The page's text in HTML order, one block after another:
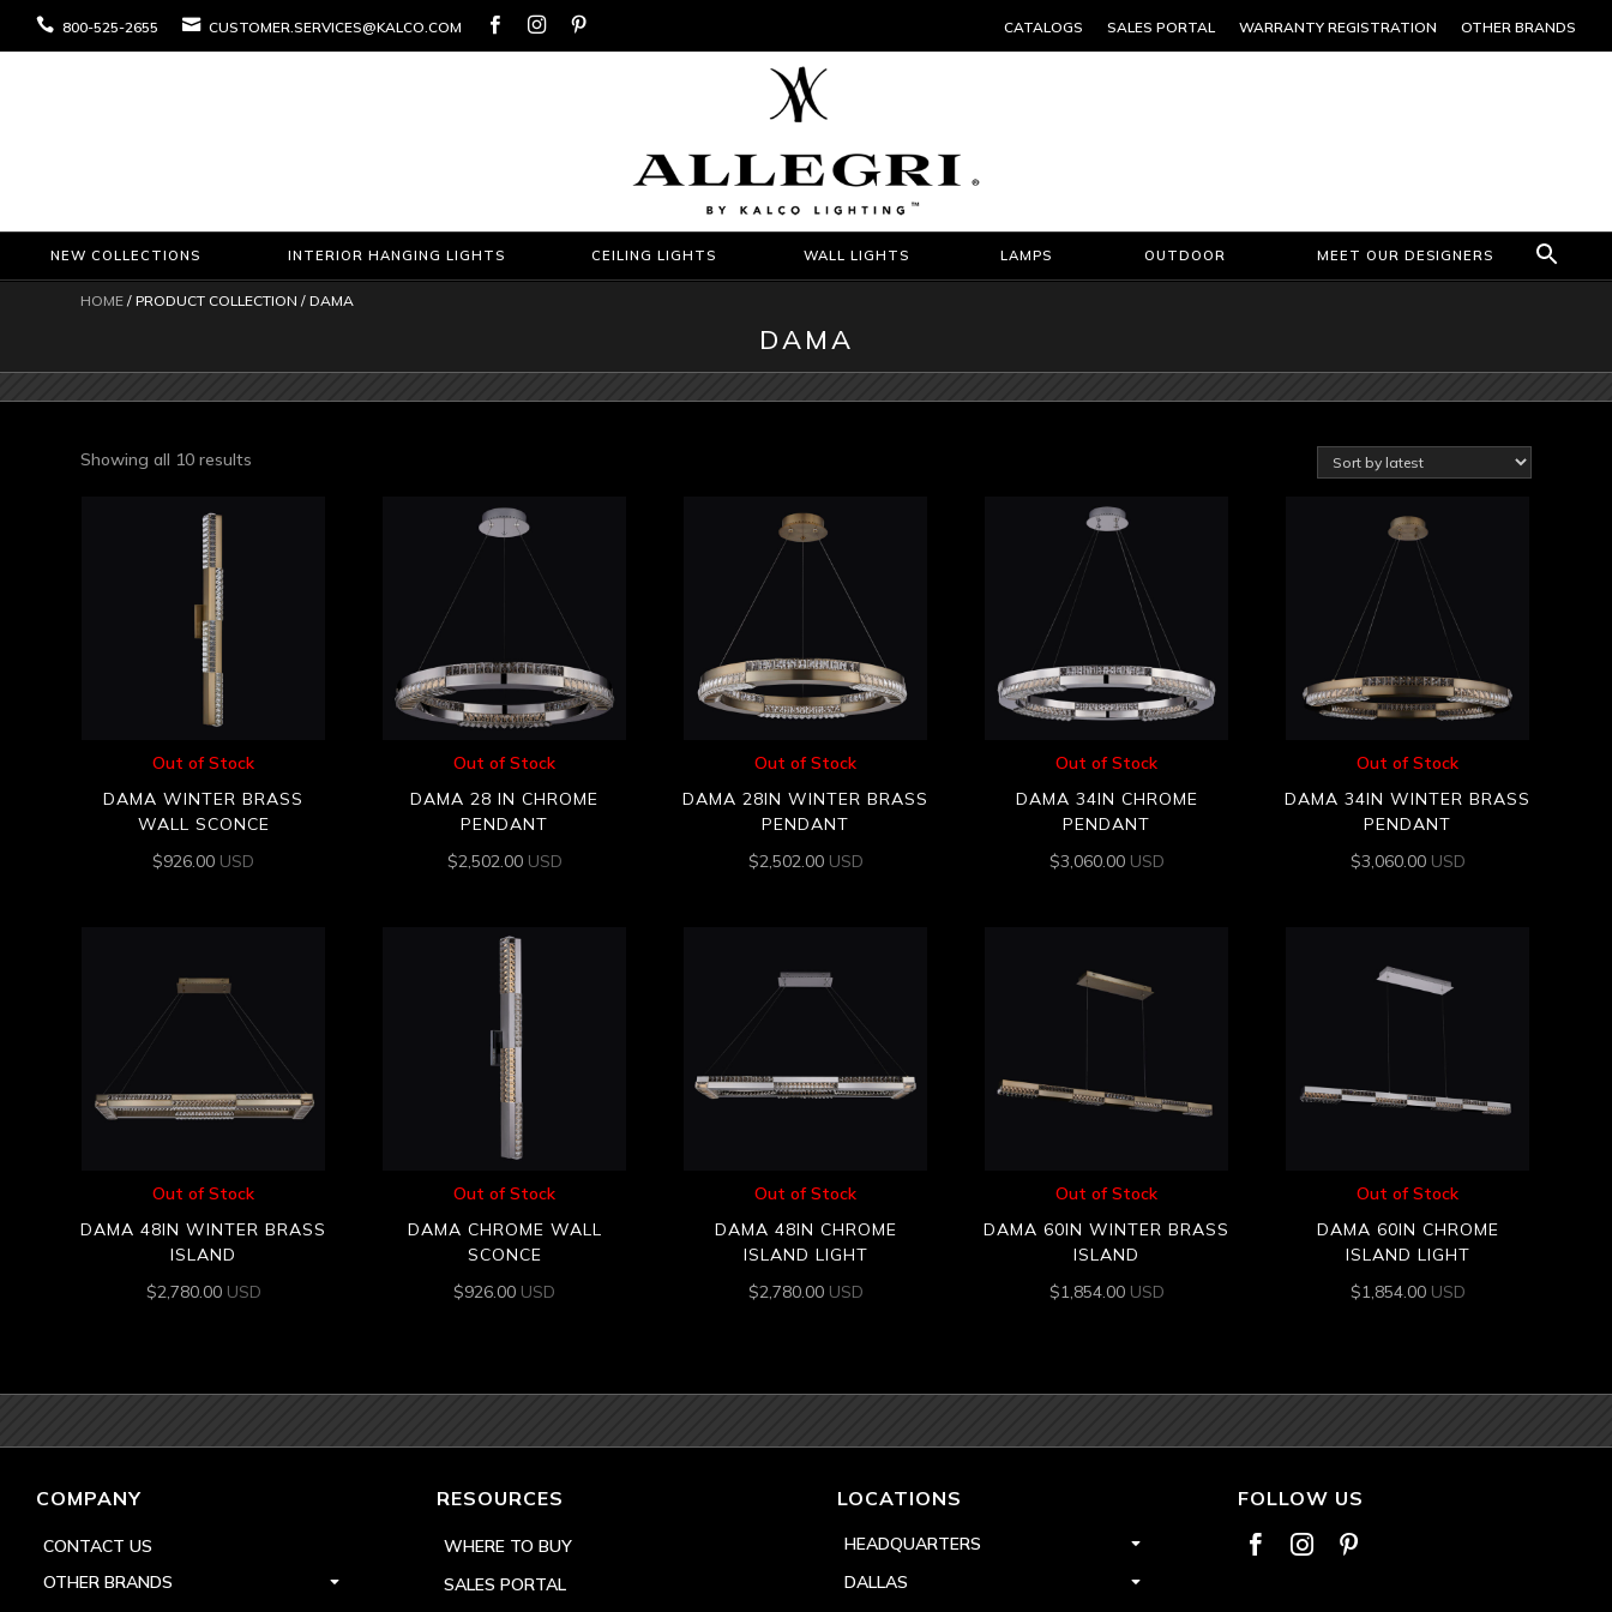
 800-525-2655  CUSTOMER.SERVICES@KALCO.COM    CATALOGS SALES PORTAL WARRANTY REGISTRATION OTHER BRANDS
NEW COLLECTIONS INTERIOR HANGING LIGHTS CEILING LIGHTS WALL LIGHTS LAMPS OUTDOOR MEET OUR DESIGNERS
HOME / PRODUCT COLLECTION / DAMA
DAMA
Showing all 10 results
Out of Stock
DAMA WINTER BRASS
WALL SCONCE
$926.00 USD
Out of Stock
DAMA 28 IN CHROME
PENDANT
$2,502.00 USD
Out of Stock
DAMA 28IN WINTER BRASS
PENDANT
$2,502.00 USD
Out of Stock
DAMA 34IN CHROME
PENDANT
$3,060.00 USD
Out of Stock
DAMA 34IN WINTER BRASS
PENDANT
$3,060.00 USD
Out of Stock
DAMA 48IN WINTER BRASS
ISLAND
$2,780.00 USD
Out of Stock
DAMA CHROME WALL
SCONCE
$926.00 USD
Out of Stock
DAMA 48IN CHROME
ISLAND LIGHT
$2,780.00 USD
Out of Stock
DAMA 60IN WINTER BRASS
ISLAND
$1,854.00 USD
Out of Stock
DAMA 60IN CHROME
ISLAND LIGHT
$1,854.00 USD
COMPANY
CONTACT US
OTHER BRANDS
RESOURCES
WHERE TO BUY
SALES PORTAL
LOCATIONS
HEADQUARTERS
DALLAS
FOLLOW US
  